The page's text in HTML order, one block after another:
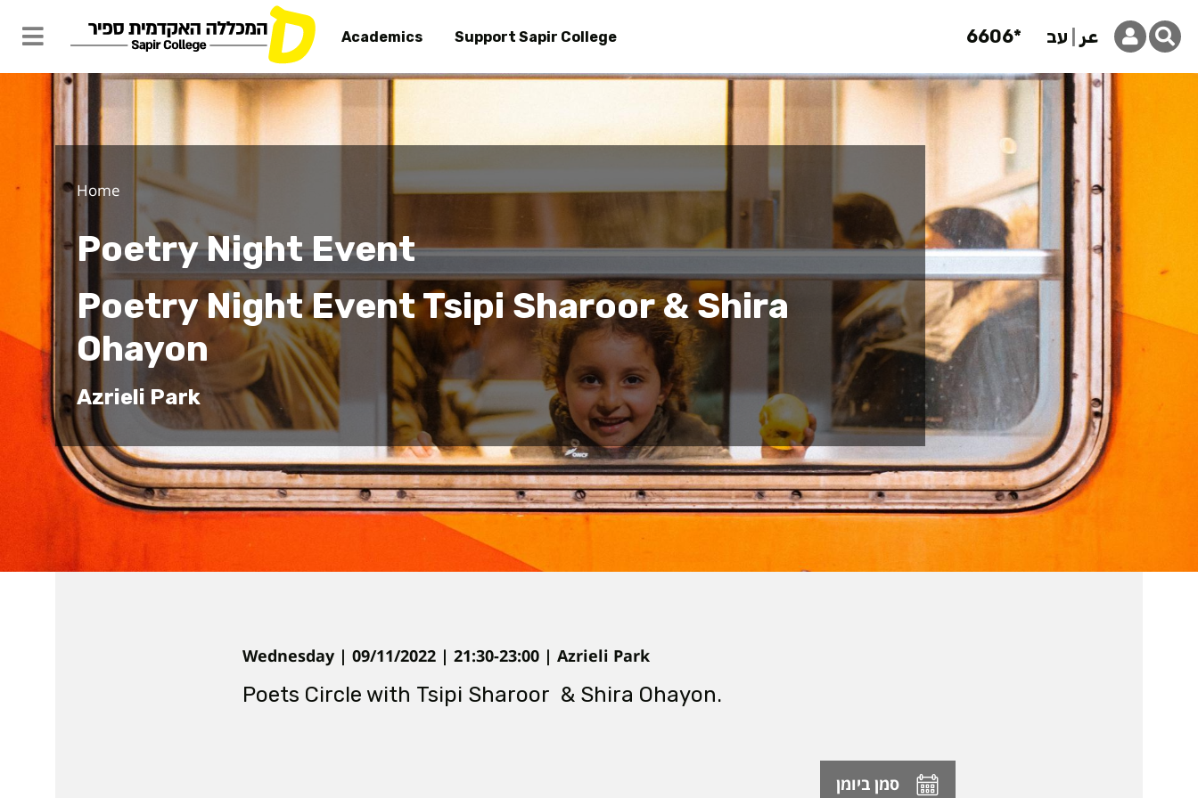
to
content
Academics Support Sapir College 6606* עב عر
Home
Poetry Night Event
Poetry Night Event Tsipi Sharoor & Shira
Ohayon
Azrieli Park
Wednesday | 09/11/2022 | 21:30-23:00 | Azrieli Park
Poets Circle with Tsipi Sharoor & Shira Ohayon.
סמן ביומן